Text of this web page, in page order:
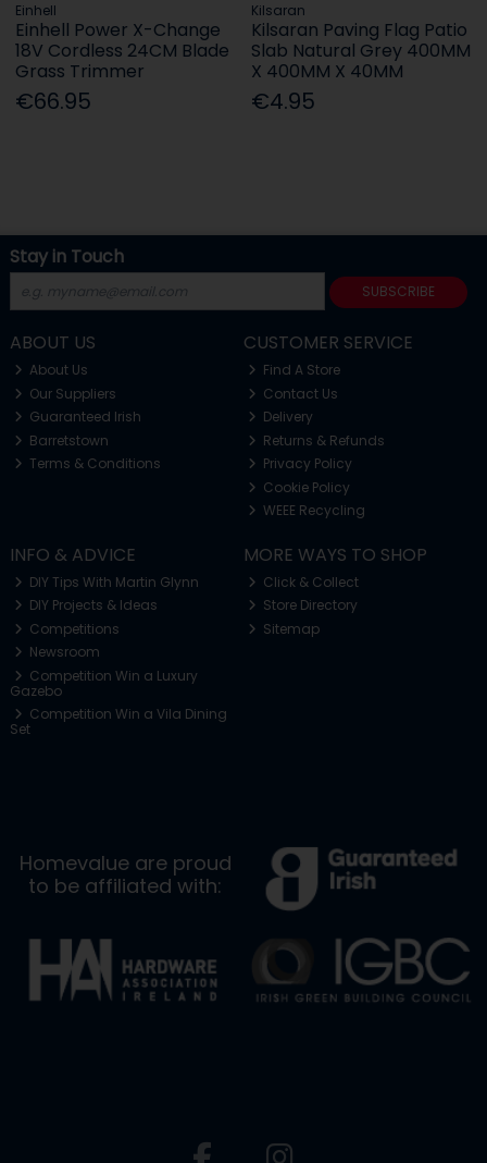
Einhell
Einhell Power X-Change
18V Cordless 24CM Blade
Grass Trimmer
€66.95
Kilsaran
Kilsaran Paving Flag Patio
Slab Natural Grey 400MM
X 400MM X 40MM
€4.95
Stay in Touch
SUBSCRIBE
ABOUT US
About Us
Our Suppliers
Guaranteed Irish
Barretstown
Terms & Conditions
CUSTOMER SERVICE
Find A Store
Contact Us
Delivery
Returns & Refunds
Privacy Policy
Cookie Policy
WEEE Recycling
INFO & ADVICE
DIY Tips With Martin Glynn
DIY Projects & Ideas
Competitions
Newsroom
Competition Win a Luxury
Gazebo
Competition Win a Vila Dining
Set
MORE WAYS TO SHOP
Click & Collect
Store Directory
Sitemap
Homevalue are proud
to be affiliated with: